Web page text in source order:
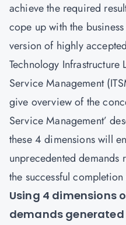
achieve the required
cope up with the
version of highly
Technology
Service Management
give overview of the
Service Management’
these 4 dimensions will
unprecedented demands
the successful
Using 4 dimensions
demands